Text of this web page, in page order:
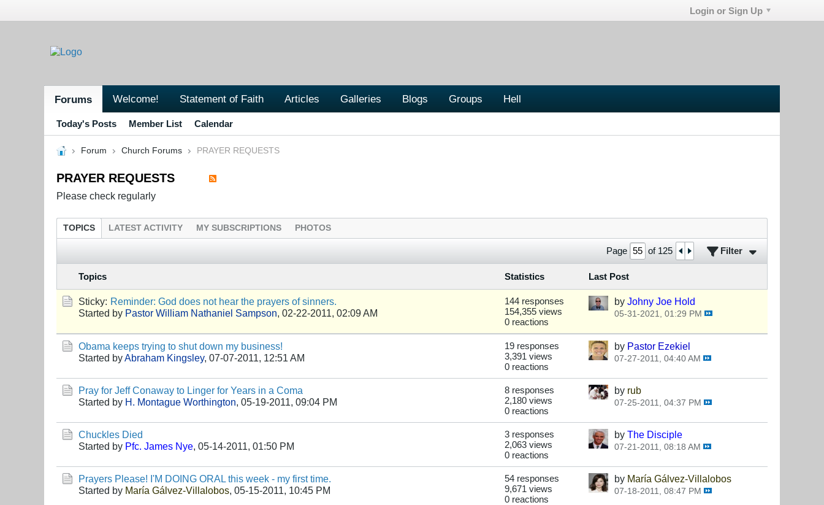
Login or Sign Up
Forums Welcome! Statement of Faith Articles Galleries Blogs Groups Hell
Today's Posts Member List Calendar
Forum Church Forums PRAYER REQUESTS
PRAYER REQUESTS
Please check regularly
TOPICS LATEST ACTIVITY MY SUBSCRIPTIONS PHOTOS
Page of 125 Filter
Topics Statistics Last Post
Sticky: Reminder: God does not hear the prayers of sinners.
Started by Pastor William Nathaniel Sampson, 02-22-2011, 02:09 AM
144 responses
154,355 views
0 reactions
by Johny Joe Hold
05-31-2021, 01:29 PM
Obama keeps trying to shut down my business!
Started byAbraham Kingsley, 07-07-2011, 12:51 AM
19 responses
3,391 views
0 reactions
by Pastor Ezekiel
07-27-2011, 04:40 AM
Pray for Jeff Conaway to Linger for Years in a Coma
Started by H. Montague Worthington, 05-19-2011, 09:04 PM
8 responses
2,180 views
0 reactions
by rub
07-25-2011, 04:37 PM
Chuckles Died
Started by Pfc. James Nye, 05-14-2011, 01:50 PM
3 responses
2,063 views
0 reactions
by The Disciple
07-21-2011, 08:18 AM
Prayers Please! I'M DOING ORAL this week - my first time.
Started by María Gálvez-Villalobos, 05-15-2011, 10:45 PM
54 responses
9,671 views
0 reactions
by María Gálvez-Villalobos
07-18-2011, 08:47 PM